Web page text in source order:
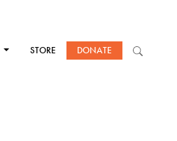
STORE DONATE